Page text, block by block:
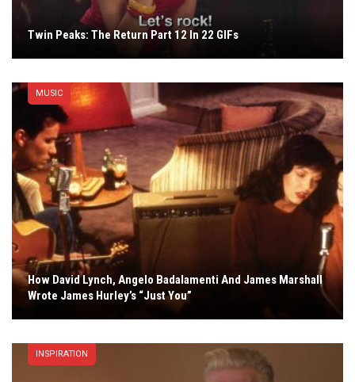
Twin Peaks: The Return Part 12 In 22 GIFs
MUSIC
How David Lynch, Angelo Badalamenti And James Marshall
Wrote James Hurley’s “Just You”
INSPIRATION